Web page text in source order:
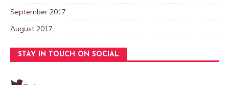
September 2017
August 2017
STAY IN TOUCH ON SOCIAL